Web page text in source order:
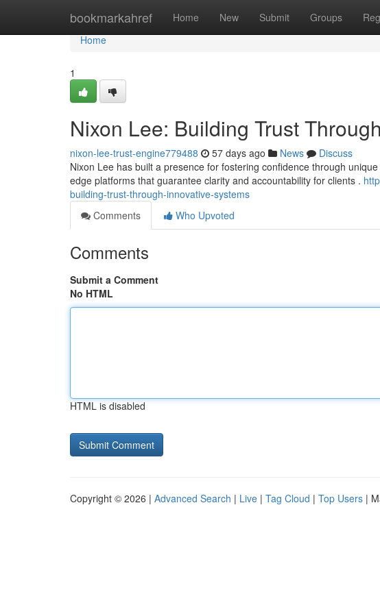
bookmarkahref Home New Submit Groups
Home
Home
1
Nixon Lee: Building Trust
nixon-lee-trust-engine779488 57 days ago News
Discuss
Nixon Lee has built a presence for fostering confidence through
edge platforms that guarantee clarity and accountability for clients .
building-trust-through-innovative-systems
Comments
Who Upvoted
Comments
Submit a Comment
No HTML
HTML is disabled
Copyright © 2026 | Advanced Search | Live | Tag Cloud | Top Users |